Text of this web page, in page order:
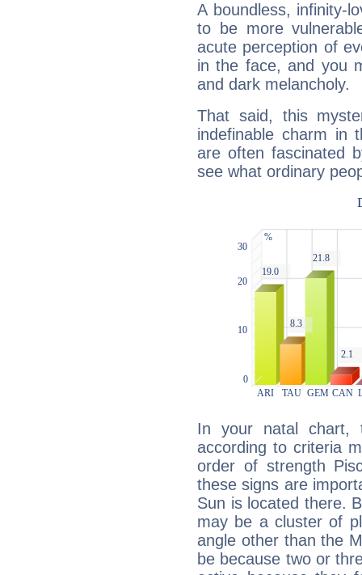
A boundless, infinity-
to be more
acute perception of
in the face, and you
and dark melancholy.
That said, this
indefinable charm in
are often fascinated
see what ordinary
In your natal chart,
according to criteria
order of strength
these signs are
Sun is located there.
may be a cluster of
angle other than the
be because two or